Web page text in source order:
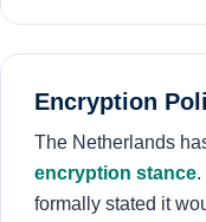
Encryption
The Netherlands
encryption stance.
formally stated it